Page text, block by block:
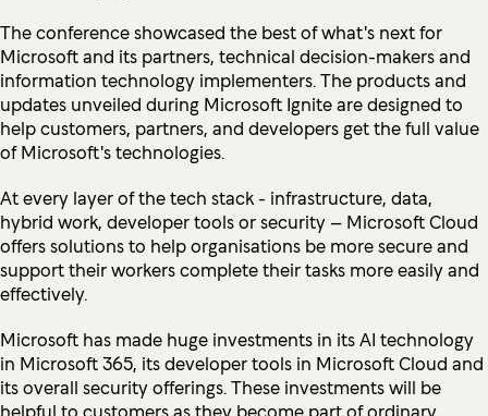
The conference showcased the best of what's next for
Microsoft and its partners, technical decision-makers and
information technology implementers. The products and
updates unveiled during Microsoft Ignite are designed to
help customers, partners, and developers get the full value
of Microsoft's technologies.
At every layer of the tech stack - infrastructure, data,
hybrid work, developer tools or security – Microsoft Cloud
offers solutions to help organisations be more secure and
support their workers complete their tasks more easily and
effectively.
Microsoft has made huge investments in its AI technology
in Microsoft 365, its developer tools in Microsoft Cloud and
its overall security offerings. These investments will be
helpful to customers as they become part of ordinary